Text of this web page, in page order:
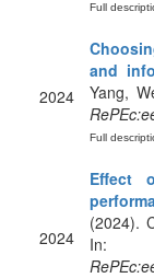
Full
2024
and
Yang,
Full
2024
Effect
(2024).
In: